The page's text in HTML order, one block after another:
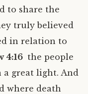
to share the
truly believed
in relation to
4:16 the people
a great light. And
where death